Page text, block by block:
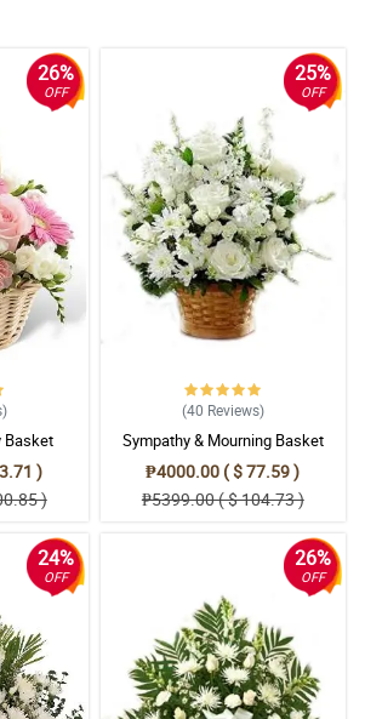
26%
OFF
)
Basket
)
)
25%
OFF
(40 Reviews)
Sympathy & Mourning Basket
₱4000.00 ( $ 77.59 )
₱5399.00 ( $ 104.73 )
24%
OFF
26%
OFF